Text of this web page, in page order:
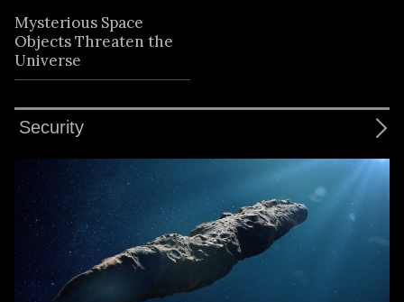
Mysterious Space
Objects Threaten the
Universe
Security